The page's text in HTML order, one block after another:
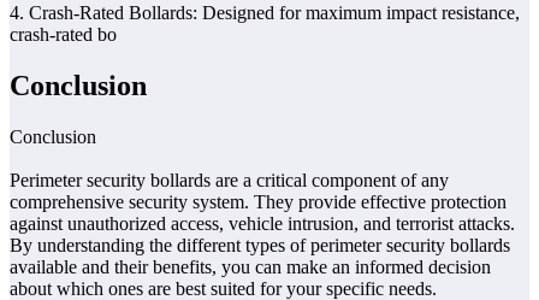
4. Crash-Rated Bollards: Designed for maximum impact resistance,
crash-rated bo
Conclusion
Conclusion
Perimeter security bollards are a critical component of any
comprehensive security system. They provide effective protection
against unauthorized access, vehicle intrusion, and terrorist attacks.
By understanding the different types of perimeter security bollards
available and their benefits, you can make an informed decision
about which ones are best suited for your specific needs.